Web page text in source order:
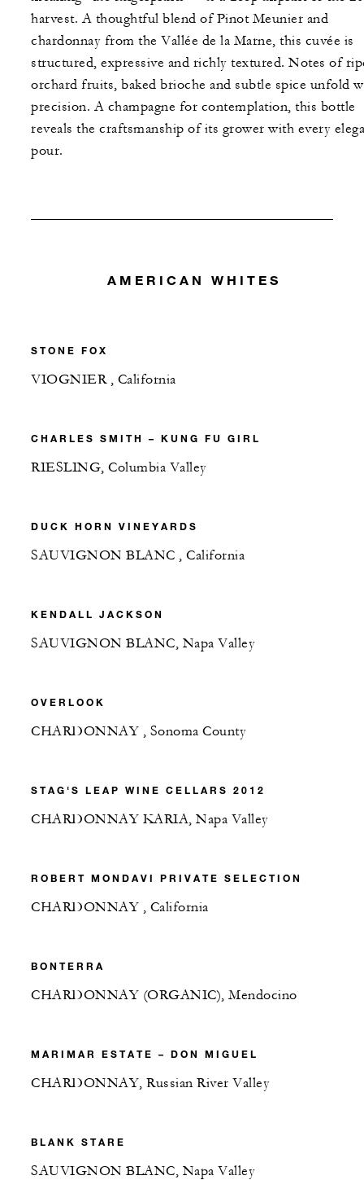
harvest. A thoughtful blend of Pinot Meunier and
chardonnay from the Vallée de la Marne, this cuvée is
structured, expressive and richly textured. Notes of
orchard fruits, baked brioche and subtle spice unfold
precision. A champagne for contemplation, this bottle
reveals the craftsmanship of its grower with every
pour.
AMERICAN WHITES
STONE FOX
VIOGNIER , California
CHARLES SMITH – KUNG FU GIRL
RIESLING, Columbia Valley
DUCK HORN VINEYARDS
SAUVIGNON BLANC , California
KENDALL JACKSON
SAUVIGNON BLANC, Napa Valley
OVERLOOK
CHARDONNAY , Sonoma County
STAG'S LEAP WINE CELLARS 2012
CHARDONNAY KARIA, Napa Valley
ROBERT MONDAVI PRIVATE SELECTION
CHARDONNAY , California
BONTERRA
CHARDONNAY (ORGANIC), Mendocino
MARIMAR ESTATE – DON MIGUEL
CHARDONNAY, Russian River Valley
BLANK STARE
SAUVIGNON BLANC, Napa Valley